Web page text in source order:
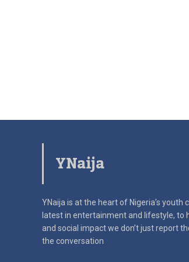
YNaija
YNaija is at the heart of Nigeria’s youth
latest in entertainment and lifestyle, to
and social impactwe don’t just report
the conversation